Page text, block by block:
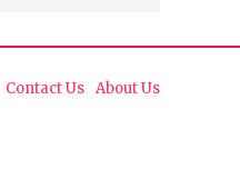
Contact Us About Us